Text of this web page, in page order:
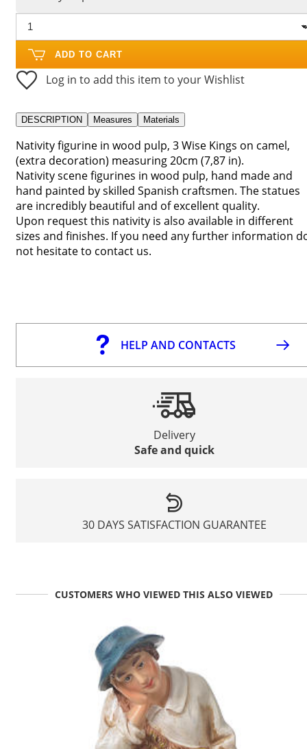
ADD TO CART
Log in to add this item to your Wishlist
DESCRIPTION Measures Materials
Nativity figurine in wood pulp, 3 Wise Kings on camel,
(extra decoration) measuring 20cm (7,87 in).
Nativity scene figurines in wood pulp, hand made and
hand painted by skilled Spanish craftsmen. The statues
are incredibly beautiful and of excellent quality.
Upon request this nativity is also available in different
sizes and finishes. If you need any further information
not hesitate to contact us.
HELP AND CONTACTS
Delivery
Safe and quick
30 DAYS SATISFACTION GUARANTEE
CUSTOMERS WHO VIEWED THIS ALSO VIEWED